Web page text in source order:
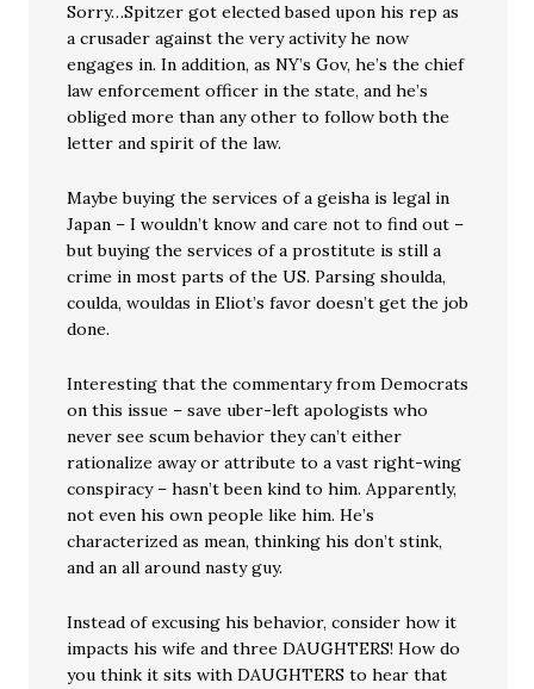
Sorry…Spitzer got elected based upon his rep as
a crusader against the very activity he now
engages in. In addition, as NY’s Gov, he’s the chief
law enforcement officer in the state, and he’s
obliged more than any other to follow both the
letter and spirit of the law.
Maybe buying the services of a geisha is legal in
Japan – I wouldn’t know and care not to find out –
but buying the services of a prostitute is still a
crime in most parts of the US. Parsing shoulda,
coulda, wouldas in Eliot’s favor doesn’t get the job
done.
Interesting that the commentary from Democrats
on this issue – save uber-left apologists who
never see scum behavior they can’t either
rationalize away or attribute to a vast right-wing
conspiracy – hasn’t been kind to him. Apparently,
not even his own people like him. He’s
characterized as mean, thinking his don’t stink,
and an all around nasty guy.
Instead of excusing his behavior, consider how it
impacts his wife and three DAUGHTERS! How do
you think it sits with DAUGHTERS to hear that